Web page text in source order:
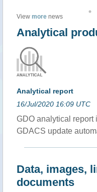
View more news
Analytical
Analytical report
16/Jul/2020 16:09 UTC
GDO analytical report
GDACS update
Data, images,
documents